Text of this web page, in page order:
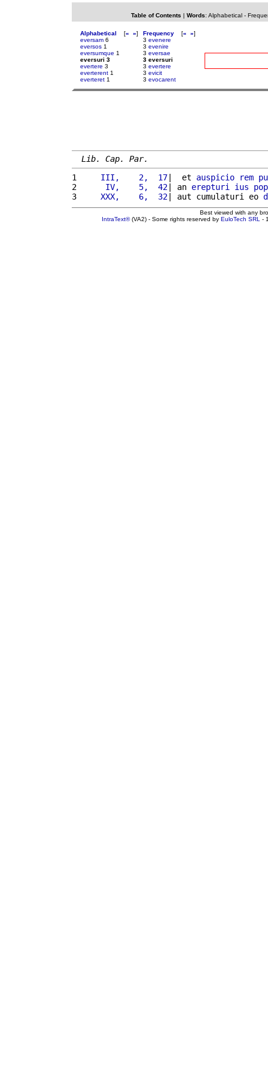
Table of Contents | Words: Alphabetical-
Alphabetical [« »]
eversam 6
eversos 1
eversumque 1
eversuri 3
evertere 3
everterent 1
everteret 1
Frequency [« »]
3 evenere
3 evenire
3 eversae
3 eversuri
3 evertere
3 evicit
3 evocarent
Lib. Cap. Par.
1
    III,    2,  17
|  et auspicio rem
2
     IV,    5,  42
| an erepturi ius
3
    XXX,    6,  32
| aut cumulaturi eo
Best viewed with any
IntraText®(VA2) - Some rights reserved by EuloTech SRL -